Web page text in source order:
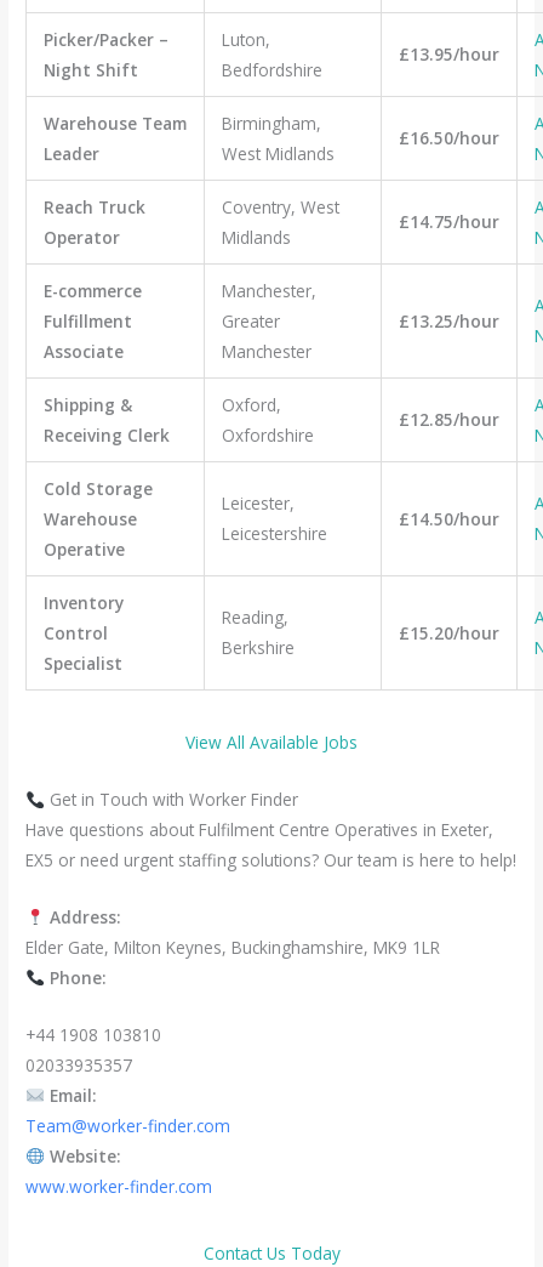
Picker/Packer –
Night Shift
Luton,
Bedfordshire
£13.95/hour
Warehouse Team
Leader
Birmingham,
West Midlands
£16.50/hour
Reach Truck
Operator
Coventry, West
Midlands
£14.75/hour
E-commerce
Fulfillment
Associate
Manchester,
Greater
Manchester
£13.25/hour
Shipping &
Receiving Clerk
Oxford,
Oxfordshire
£12.85/hour
Cold Storage
Warehouse
Operative
Leicester,
Leicestershire
£14.50/hour
Inventory
Control
Specialist
Reading,
Berkshire
£15.20/hour
View All Available Jobs
Get in Touch with Worker Finder
Have questions about Fulfilment Centre Operatives in Exeter,
EX5 or need urgent staffing solutions? Our team is here to help!
Address:
Elder Gate, Milton Keynes, Buckinghamshire, MK9 1LR
Phone:
+44 1908 103810
02033935357
Email:
Team@worker-finder.com
Website:
www.worker-finder.com
Contact Us Today